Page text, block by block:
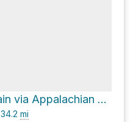
Snowbird Mountain via Appalachian Trail
34.2 mi